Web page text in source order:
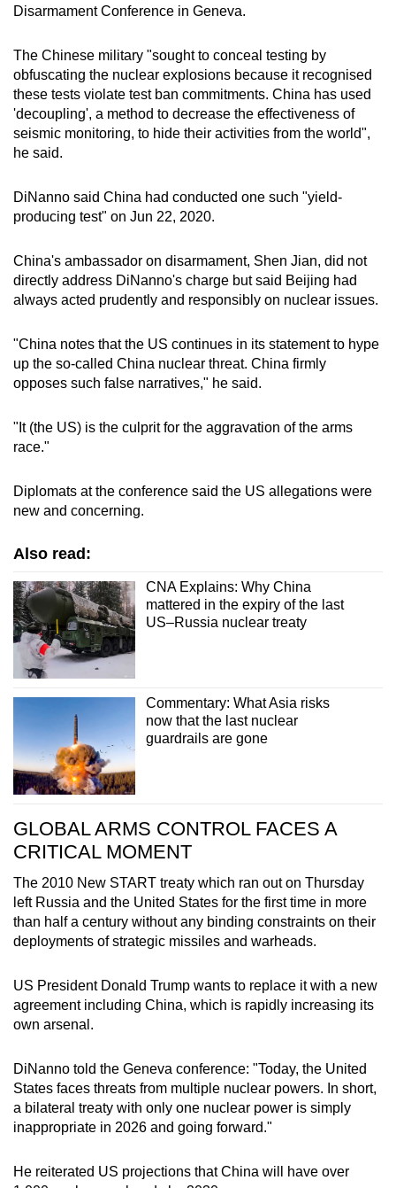
Disarmament Conference in Geneva.
The Chinese military "sought to conceal testing by
obfuscating the nuclear explosions because it recognised
these tests violate test ban commitments. China has used
'decoupling', a method to decrease the effectiveness of
seismic monitoring, to hide their activities from the world",
he said.
DiNanno said China had conducted one such "yield-
producing test" on Jun 22, 2020.
China's ambassador on disarmament, Shen Jian, did not
directly address DiNanno's charge but said Beijing had
always acted prudently and responsibly on nuclear issues.
"China notes that the US continues in its statement to hype
up the so-called China nuclear threat. China firmly
opposes such false narratives," he said.
"It (the US) is the culprit for the aggravation of the arms
race."
Diplomats at the conference said the US allegations were
new and concerning.
Also read:
CNA Explains: Why China
mattered in the expiry of the last
US–Russia nuclear treaty
Commentary: What Asia risks
now that the last nuclear
guardrails are gone
GLOBAL ARMS CONTROL FACES A
CRITICAL MOMENT
The 2010 New START treaty which ran out on Thursday
left Russia and the United States for the first time in more
than half a century without any binding constraints on their
deployments of strategic missiles and warheads.
US President Donald Trump wants to replace it with a new
agreement including China, which is rapidly increasing its
own arsenal.
DiNanno told the Geneva conference: "Today, the United
States faces threats from multiple nuclear powers. In short,
a bilateral treaty with only one nuclear power is simply
inappropriate in 2026 and going forward."
He reiterated US projections thatChina will have over
mobile
Upgraded
but
still
having
Contact
us